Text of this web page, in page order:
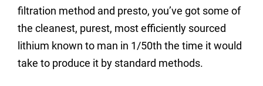
filtration method and presto, you’ve got some of
the cleanest, purest, most efficiently sourced
lithium known to man in 1/50th the time it would
take to produce it by standard methods.